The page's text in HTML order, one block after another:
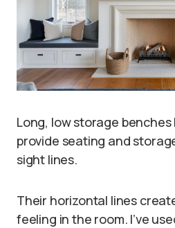
Long, low storage
provide seating and
sight lines.
Their horizontal lines
feeling in the room. I’ve